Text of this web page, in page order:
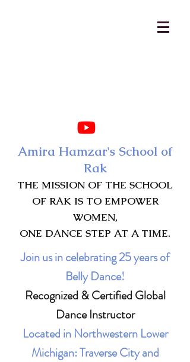
Amira Hamzar's School of
Rak
THE MISSION OF THE SCHOOL
OF RAK IS TO EMPOWER
WOMEN,
ONE DANCE STEP AT A TIME.
Join us in celebrating 25 years of
Belly Dance!
Recognized & Certified Global
Dance Instructor
Located in Northwestern Lower
Michigan: Traverse City and